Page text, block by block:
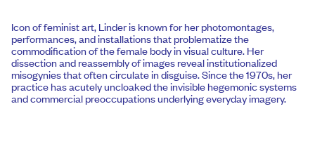
Icon of feminist art, Linder is known for her photomontages,
performances, and installations that problematize the
commodification of the female body in visual culture. Her
dissection and reassembly of images reveal institutionalized
misogynies that often circulate in disguise. Since the 1970s, her
practice has acutely uncloaked the invisible hegemonic systems
and commercial preoccupations underlying everyday imagery.